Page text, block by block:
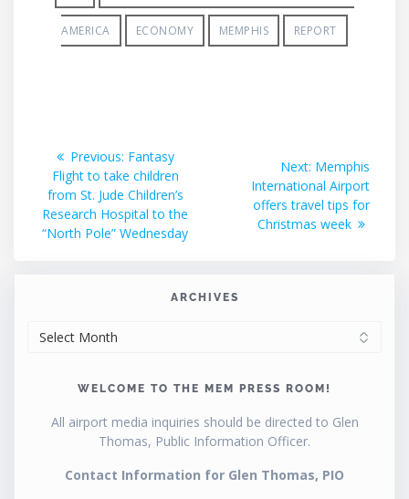
AMERICA ECONOMY MEMPHIS REPORT
Post
navigation
Previous: Previous
post:
Fantasy
Flight to take children
from St. Jude Children’s
Research Hospital to the
“North Pole” Wednesday
Next: Next
post:
Memphis
International Airport
offers travel tips for
Christmas week
ARCHIVES
WELCOME TO THE MEM PRESS ROOM!
All airport media inquiries should be directed to Glen
Thomas, Public Information Officer.
Contact Information for Glen Thomas, PIO